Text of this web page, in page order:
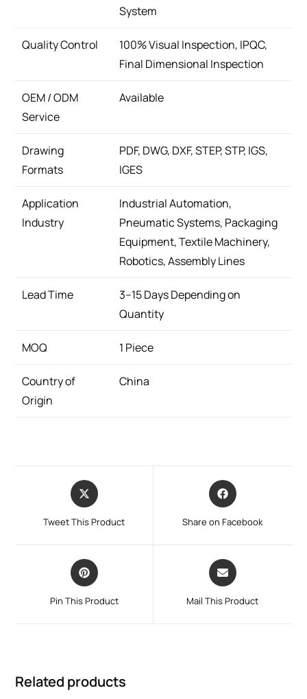
System
Quality Control
100% Visual Inspection, IPQC,
Final Dimensional Inspection
OEM / ODM
Service
Available
Drawing
Formats
PDF, DWG, DXF, STEP, STP, IGS,
IGES
Application
Industry
Industrial Automation,
Pneumatic Systems, Packaging
Equipment, Textile Machinery,
Robotics, Assembly Lines
Lead Time
3–15 Days Depending on
Quantity
MOQ 1 Piece
Country of
Origin
China
Tweet This Product Share on Facebook
Pin This Product Mail This Product
Related products